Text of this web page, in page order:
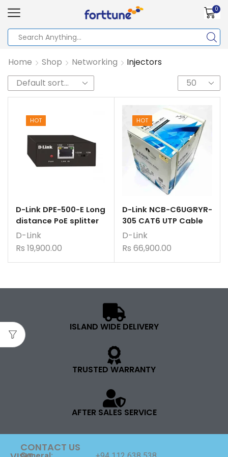
0
Home Shop Networking Injectors
HOT
D-Link DPE-500-E Long
distance PoE splitter
D-Link
Rs 19,900.00
HOT
D-Link NCB-C6UGRYR-
305 CAT6 UTP Cable
D-Link
Rs 66,900.00
ISLAND WIDE DELIVERY
TRUSTED WARRANTY
AFTER SALES SERVICE
CONTACT US